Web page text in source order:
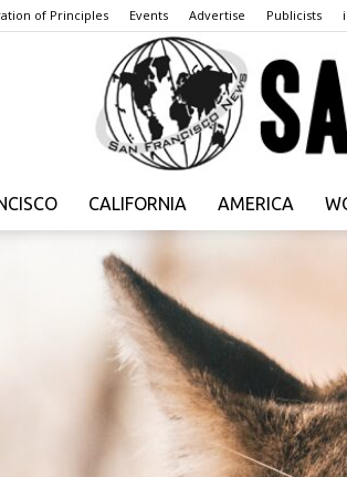
of Principles Events Advertise Publicists
CALIFORNIA AMERICA